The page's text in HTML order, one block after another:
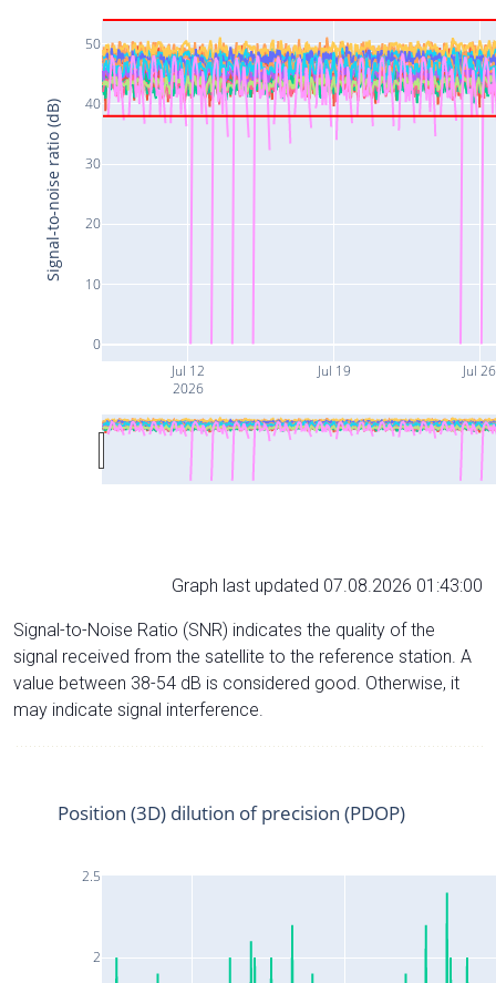
Jul 12
2026
Jul 19 Jul 26
0
10
20
30
40
50
Signal-to-noise ratio (dB)
Graph last updated 07.08.2026 01:43:00
Signal-to-Noise Ratio (SNR) indicates the quality of the
signal received from the satellite to the reference station. A
value between 38-54 dB is considered good. Otherwise, it
may indicate signal interference.
2
2.5
Position (3D) dilution of precision (PDOP)